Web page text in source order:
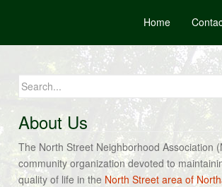
Home
Search
for:
About Us
The North Street Neighborhood Association
community organization devoted to
quality of life in the North Street area of